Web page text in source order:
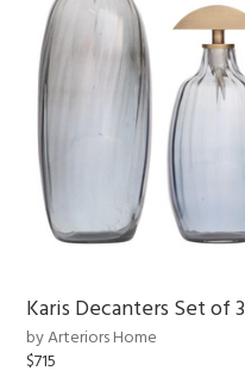
Karis Decanters Set of 3
by Arteriors Home
$715